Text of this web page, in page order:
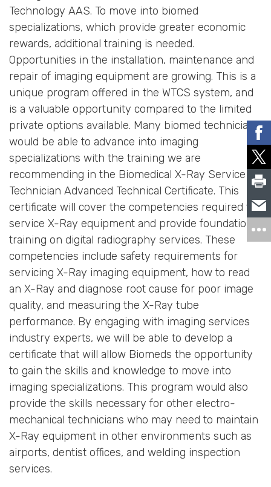
Technology AAS. To move into biomed
specializations, which provide greater economic
rewards, additional training is needed.
Opportunities in the installation, maintenance and
repair of imaging equipment are growing. This is a
unique program offered in the WTCS system, and
is a valuable opportunity compared to the limited
private options available. Many biomed technicians
would be able to advance into imaging
specializations with the training we are
recommending in the Biomedical X-Ray Service
Technician Advanced Technical Certificate. This
certificate will cover the competencies required to
service X-Ray equipment and provide foundational
training on digital radiography services. These
competencies include safety requirements for
servicing X-Ray imaging equipment, how to read
an X-Ray and diagnose root cause for poor image
quality, and measuring the X-Ray tube
performance. By engaging with imaging services
industry experts, we will be able to develop a
certificate that will allow Biomeds the opportunity
to gain the skills and knowledge to move into
imaging specializations. This program would also
provide the skills necessary for other electro-
mechanical technicians who may need to maintain
X-Ray equipment in other environments such as
airports, dentist offices, and welding inspection
services.